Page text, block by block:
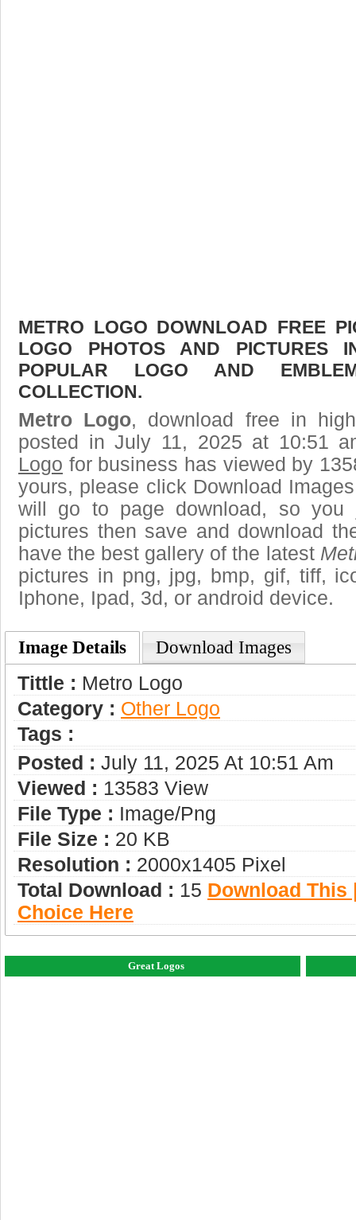
METRO LOGO DOWNLOAD FREE
LOGO PHOTOS AND PICTURES
POPULAR LOGO AND
COLLECTION.
Metro Logo, download free in
posted in July 11, 2025 at 10:51
Logo for business has viewed by
yours, please click Download
will go to page download, so
pictures then save and download
have the best gallery of the latest
pictures in png, jpg, bmp, gif, tiff,
Iphone, Ipad, 3d, or android device.
Image Details Download Images
Tittle : Metro Logo
Category : Other Logo
Tags :
Posted : July 11, 2025 At 10:51 Am
Viewed : 13583 View
File Type : Image/png
File Size : 20 KB
Resolution : 2000x1405 Pixel
Total Download : 15 Download This
Choice Here
Great Logos